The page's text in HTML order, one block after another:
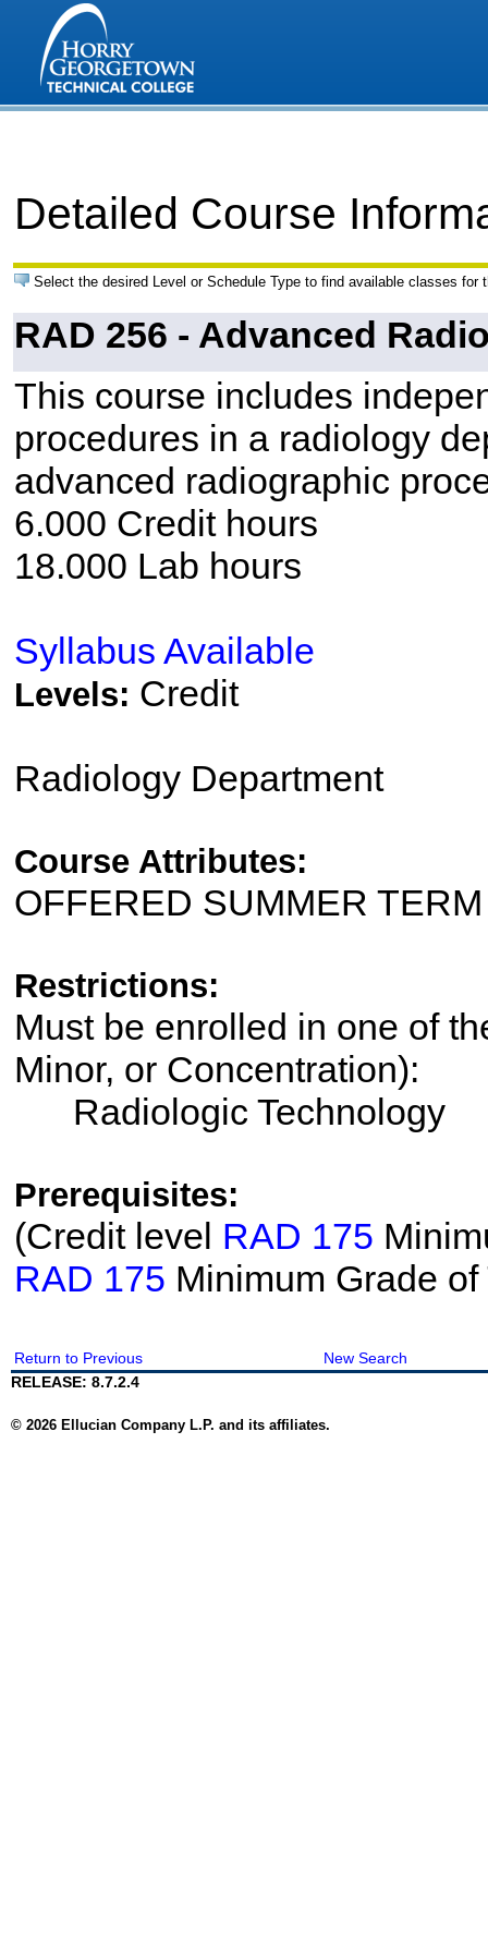
Detailed Course
Select the desired Level or Schedule Type to find available classes for
RAD 256 - Advanced
This course includes
procedures in a radiology
advanced radiographic
6.000 Credit hours
18.000 Lab hours
Syllabus Available
Levels: Credit
Radiology Department
Course Attributes:
OFFERED SUMMER
Restrictions:
Must be enrolled in one of
Minor, or Concentration):
Radiologic Technology
Prerequisites:
(Credit level RAD 175
RAD 175 Minimum Grade of
Return to Previous
New Search
RELEASE: 8.7.2.4
© 2026 Ellucian Company L.P. and its affiliates.